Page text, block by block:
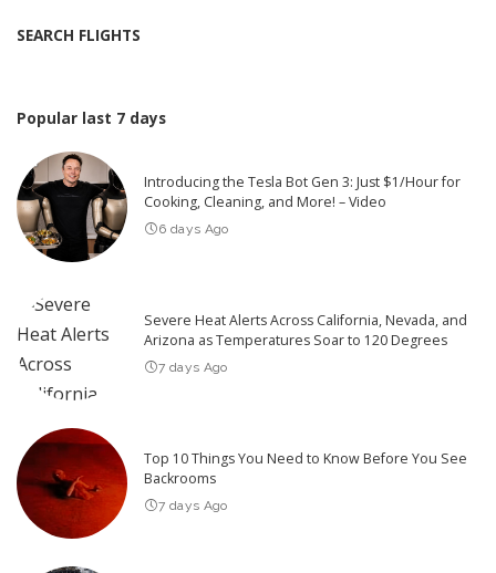
SEARCH FLIGHTS
Popular last 7 days
Introducing the Tesla Bot Gen 3: Just $1/Hour for
Cooking, Cleaning, and More! – Video
6 days Ago
Severe Heat Alerts Across California, Nevada, and
Arizona as Temperatures Soar to 120 Degrees
7 days Ago
Top 10 Things You Need to Know Before You See
Backrooms
7 days Ago